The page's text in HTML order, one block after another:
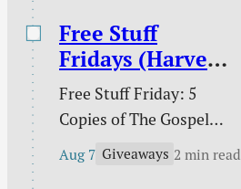
line in the sand on AI /
What does the Bible
teach about nations? /
Ross Douthat and the
future of digital media /
The extras are tired /
Free Stuff
Fridays (Harvest
House)
Free Stuff Friday: 5
Copies of The Gospel
Way Catechism for
Aug 7 Giveaways 2 min read